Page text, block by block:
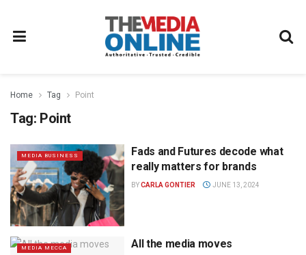
Home Tag Point
Tag: Point
MEDIA BUSINESS
Fads and Futures decode what
really matters for brands
BYCARLA GONTIER JUNE 13, 2024
MEDIA MECCA All the media moves